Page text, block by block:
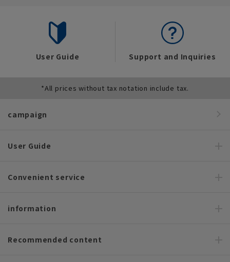
User Guide Support and Inquiries
*All prices without tax notation include tax.
campaign
User Guide
Convenient service
information
Recommended content